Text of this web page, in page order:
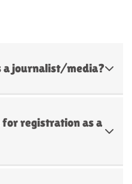
a journalist/media?
for registration as a